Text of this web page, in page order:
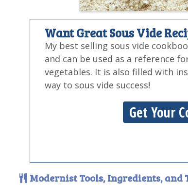
Want Great Sous Vide
My best selling sous vide
and can be used as a reference
vegetables. It is also filled with
way to sous vide success!
Get Your
Modernist Tools, Ingredients, and